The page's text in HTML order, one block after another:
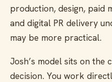
production, design, paid
and digital PR delivery
may be more practical.
Josh’s model sits on the
decision. You work